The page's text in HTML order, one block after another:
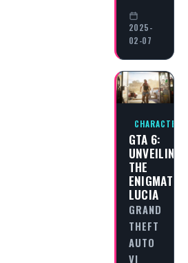
2025-
02-07
CHARACTERS
GTA 6:
UNVEILING
THE
ENIGMATIC
LUCIA
GRAND
THEFT
AUTO
VI